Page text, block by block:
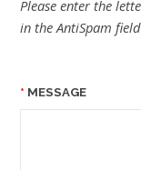
Please enter the
in the AntiSpam
MESSAGE